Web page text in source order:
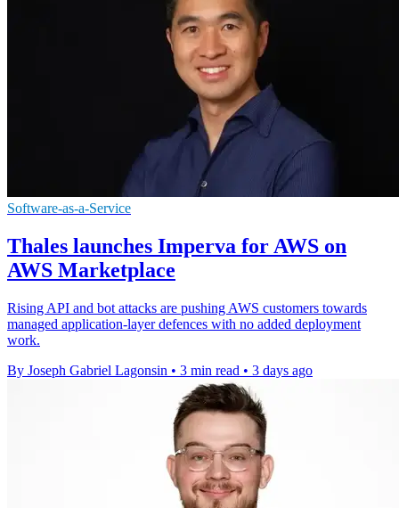
Software-as-a-Service
Thales launches Imperva for AWS on
AWS Marketplace
Rising API and bot attacks are pushing AWS customers towards
managed application-layer defences with no added deployment
work.
By Joseph Gabriel Lagonsin • 3 min read • 3 days ago